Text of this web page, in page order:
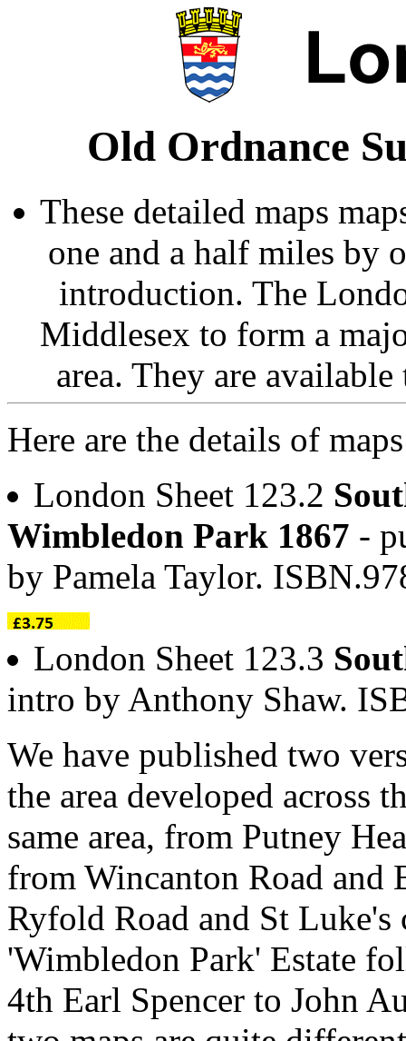
Old Ordnance
These detailed maps
one and a half miles by
introduction. The
Middlesex to form a
area. They are
Here are the details of
London Sheet 123.2
Wimbledon Park 1867 -
by Pamela Taylor.
London Sheet 123.3
intro by Anthony Shaw.
We have published two
the area developed across
same area, from Putney
from Wincanton Road and
Ryfold Road and St
'Wimbledon Park' Estate
4th Earl Spencer to John